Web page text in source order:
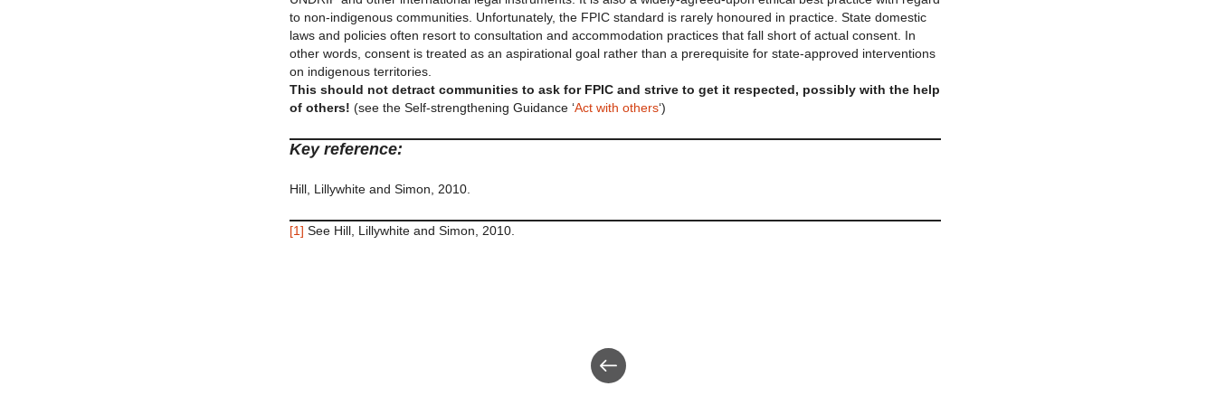
to non-indigenous communities. Unfortunately, the FPIC standard is rarely honoured in practice. State domestic
laws and policies often resort to consultation and accommodation practices that fall short of actual consent. In
other words, consent is treated as an aspirational goal rather than a prerequisite for state-approved interventions
on indigenous territories.
This should not detract communities to ask for FPIC and strive to get it respected, possibly with the help
of others! (see the Self-strengthening Guidance ‘Act with others‘)
Key reference:
Hill, Lillywhite and Simon, 2010.
[1] See Hill, Lillywhite and Simon, 2010.